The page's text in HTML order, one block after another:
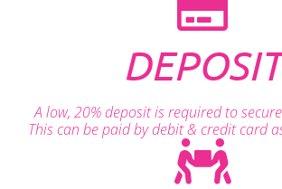
DEPOSIT
A low, 20% deposit is required to
This can be paid by debit & credit card